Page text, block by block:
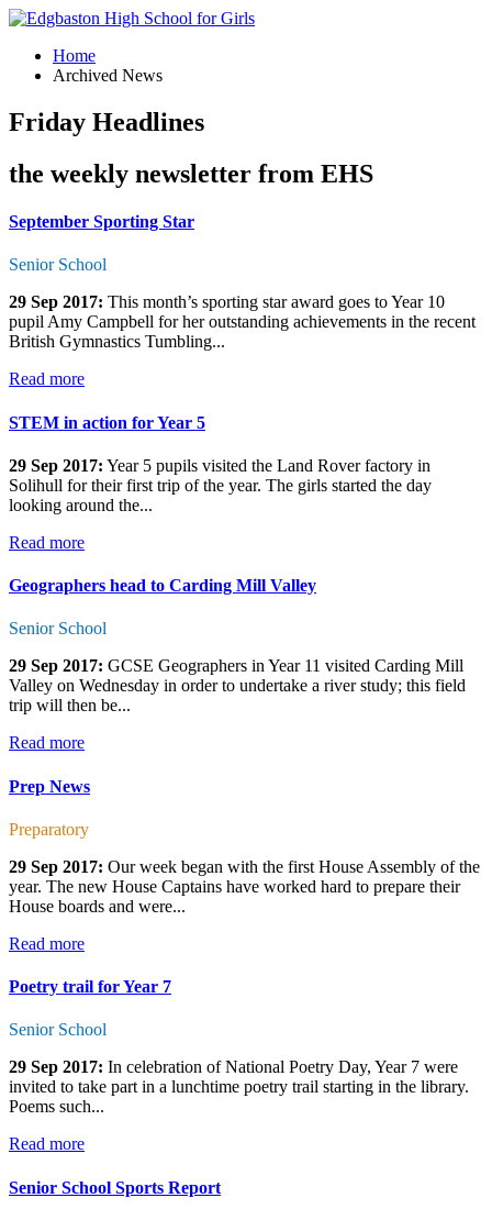
Home
Archived News
Friday Headlines
the weekly newsletter from EHS
September Sporting Star
Senior School
29 Sep 2017: This month’s sporting star award goes to Year 10
pupil Amy Campbell for her outstanding achievements in the recent
British Gymnastics Tumbling...
Read more
STEM in action for Year 5
29 Sep 2017: Year 5 pupils visited the Land Rover factory in
Solihull for their first trip of the year. The girls started the day
looking around the...
Read more
Geographers head to Carding Mill Valley
Senior School
29 Sep 2017: GCSE Geographers in Year 11 visited Carding Mill
Valley on Wednesday in order to undertake a river study; this field
trip will then be...
Read more
Prep News
Preparatory
29 Sep 2017: Our week began with the first House Assembly of the
year. The new House Captains have worked hard to prepare their
House boards and were...
Read more
Poetry trail for Year 7
Senior School
29 Sep 2017: In celebration of National Poetry Day, Year 7 were
invited to take part in a lunchtime poetry trail starting in the library.
Poems such...
Read more
Senior School Sports Report